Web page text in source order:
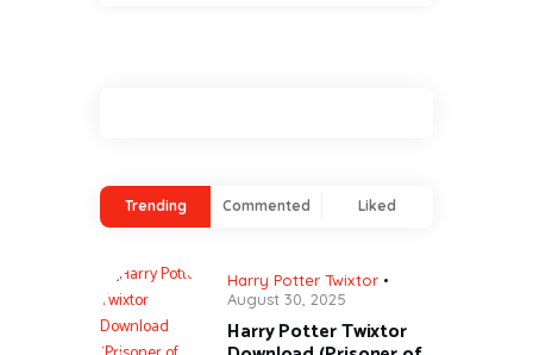
Trending Commented Liked
Harry Potter Twixtor
August 30, 2025
Harry Potter Twixtor